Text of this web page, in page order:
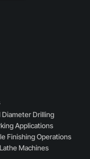
Diameter Drilling
Applications
Finishing Operations
Machines